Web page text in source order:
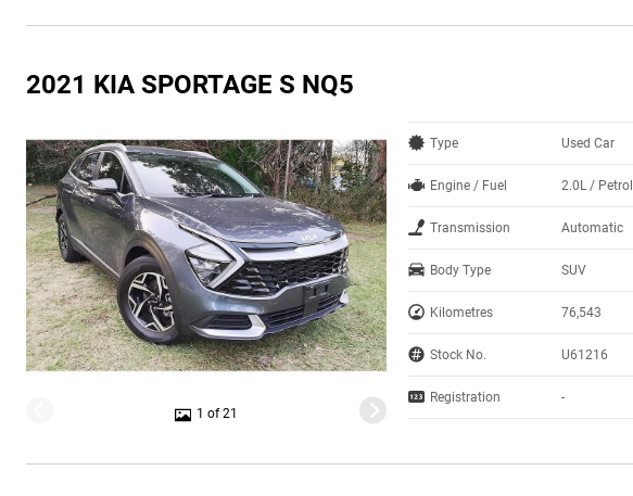
2021 KIA SPORTAGE S NQ5
1 of 21
Type Used Car
Engine / Fuel 2.0L / Petrol
Transmission Automatic
Body Type SUV
Kilometres 76,543
Stock No. U61216
Registration -